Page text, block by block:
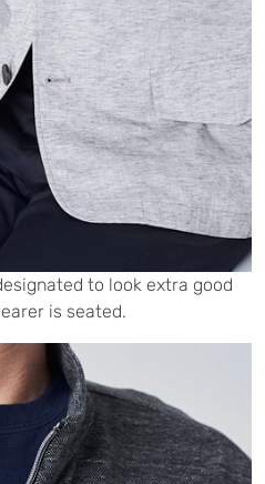
to look extra good
is seated.